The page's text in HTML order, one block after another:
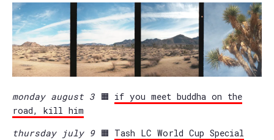
monday august 3 🟧 if you meet buddha on the
road, kill him
thursday july 9🟧 Tash LC World Cup Special